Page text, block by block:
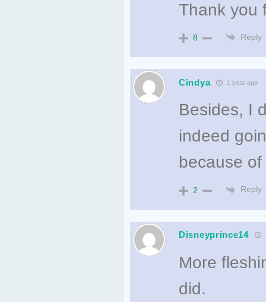
Thank you
8 Reply
Cindya 1 year ago
Besides, I
indeed
because
2 Reply
Disneyprince14
More
did.